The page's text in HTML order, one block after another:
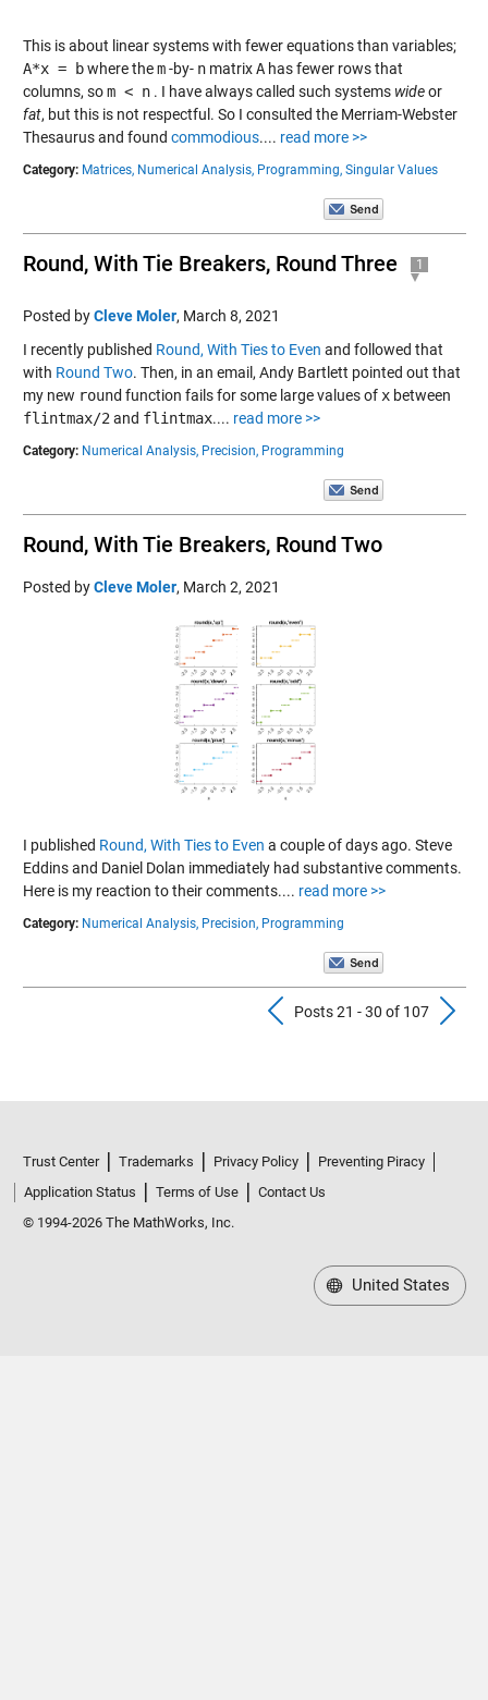
This is about linear systems with fewer equations than variables;
A*x = bwhere them-by- nmatrixAhas fewer rows that
columns, som < n. I have always called such systems wideor
fat, but this is not respectful. So I consulted the Merriam-Webster
Thesaurus and found commodious.... read more >>
Category: Matrices, Numerical Analysis, Programming, Singular Values
Round, With Tie Breakers, Round Three 1
Posted byCleve Moler, March 8, 2021
I recently published Round, With Ties to Even and followed that
with Round Two. Then, in an email, Andy Bartlett pointed out that
my new roundfunction fails for some large values of xbetween
flintmax/2 and flintmax.... read more >>
Category: Numerical Analysis, Precision, Programming
Round, With Tie Breakers, Round Two
Posted byCleve Moler, March 2, 2021
I published Round, With Ties to Even a couple of days ago. Steve
Eddins and Daniel Dolan immediately had substantive comments.
Here is my reaction to their comments.... read more >>
Category: Numerical Analysis, Precision, Programming
Previous
Posts 21 - 30 of 107
Trust Center Trademarks Privacy Policy
Preventing Piracy
Application Status
Terms of Use
Contact Us
© 1994-2026 The MathWorks, Inc.
United States